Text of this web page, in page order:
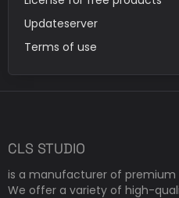
Updateserver
Terms of use
CLS STUDIO
is a manufacturer of premium
We offer a variety of high-